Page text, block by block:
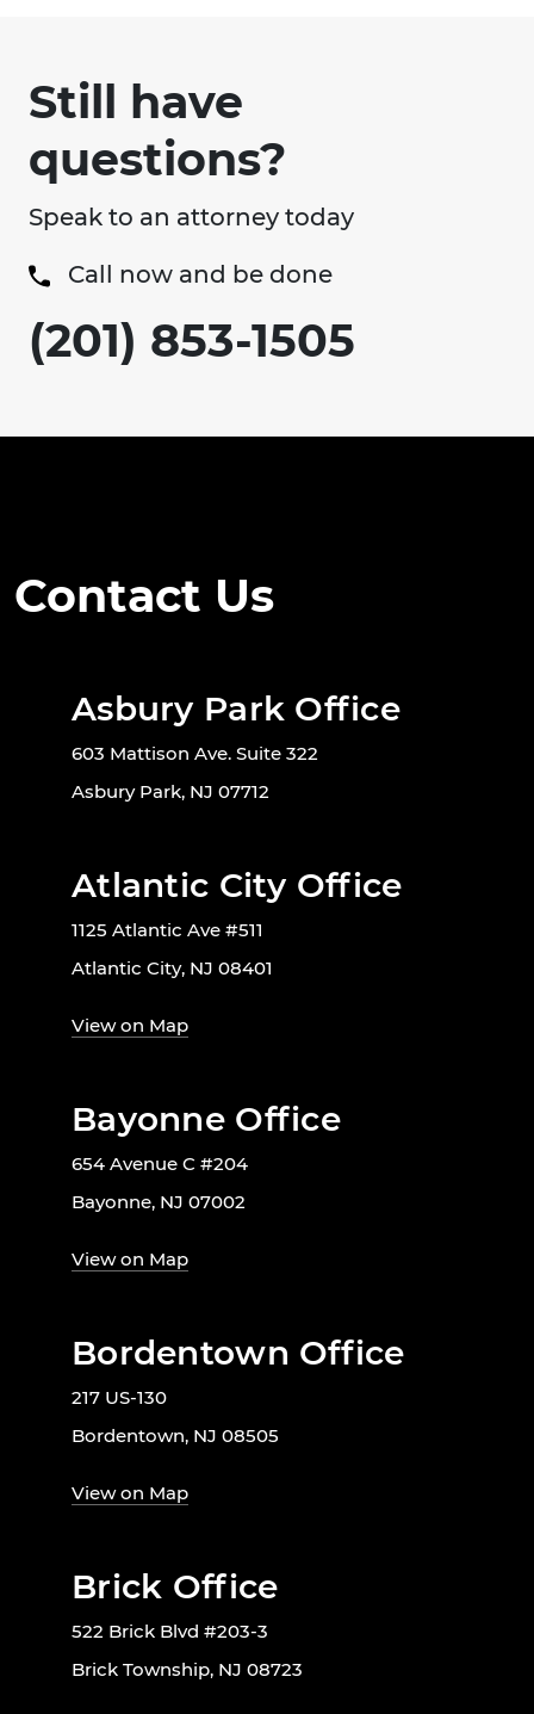
Still have
questions?
Speak to an attorney today
Call now and be done
(201) 853-1505
Contact Us
Asbury Park Office
603 Mattison Ave. Suite 322
Asbury Park, NJ 07712
Atlantic City Office
1125 Atlantic Ave #511
Atlantic City, NJ 08401
View on Map
Bayonne Office
654 Avenue C #204
Bayonne, NJ 07002
View on Map
Bordentown Office
217 US-130
Bordentown, NJ 08505
View on Map
Brick Office
522 Brick Blvd #203-3
Brick Township, NJ 08723